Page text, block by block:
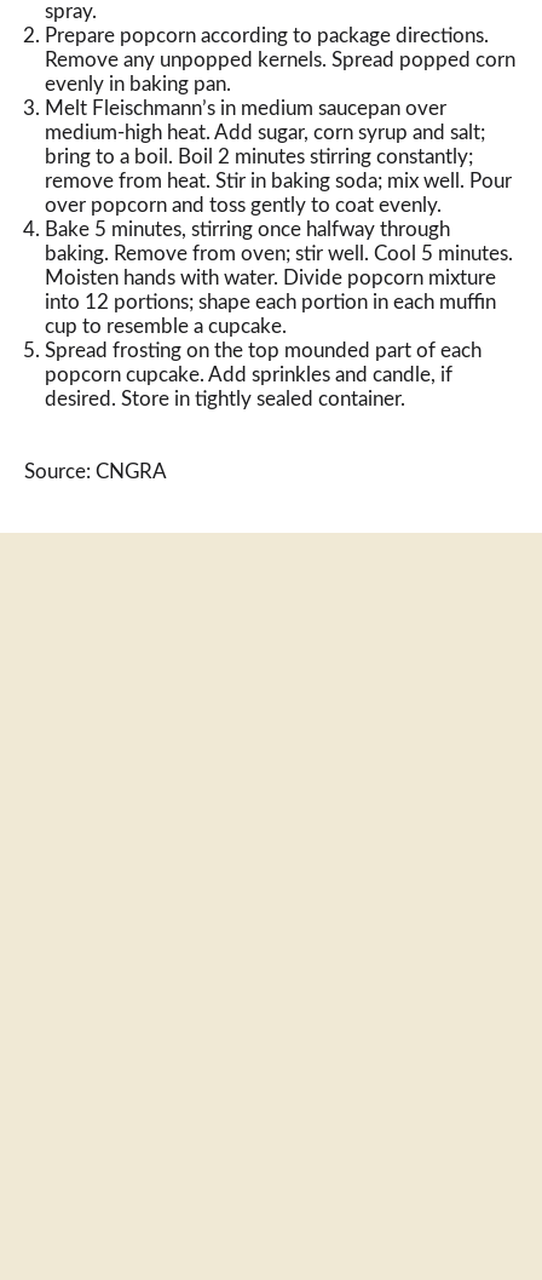
spray.
Prepare popcorn according to package directions.
Remove any unpopped kernels. Spread popped corn
evenly in baking pan.
Melt Fleischmann’s in medium saucepan over
medium-high heat. Add sugar, corn syrup and salt;
bring to a boil. Boil 2 minutes stirring constantly;
remove from heat. Stir in baking soda; mix well. Pour
over popcorn and toss gently to coat evenly.
Bake 5 minutes, stirring once halfway through
baking. Remove from oven; stir well. Cool 5 minutes.
Moisten hands with water. Divide popcorn mixture
into 12 portions; shape each portion in each muffin
cup to resemble a cupcake.
Spread frosting on the top mounded part of each
popcorn cupcake. Add sprinkles and candle, if
desired. Store in tightly sealed container.
Source: CNGRA